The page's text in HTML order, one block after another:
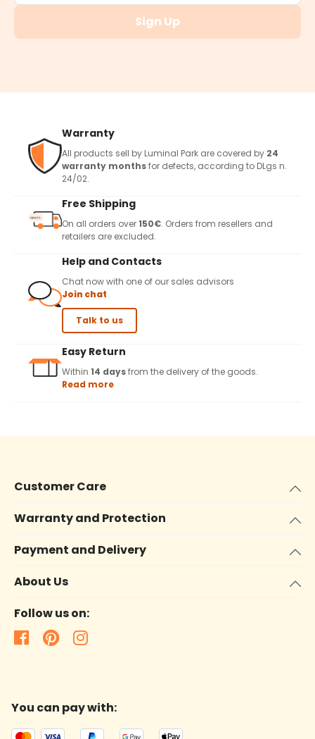
Sign Up
Warranty
All products sell by Luminal Park are covered by 24
warranty monthsfor defects, according to DLgs n.
24/02.
Free Shipping
On all orders over150€. Orders from resellers and
retailers are excluded.
Help and Contacts
Chat now with one of our sales advisors
Join chat
Talk to us
Easy Return
Within 14 daysfrom the delivery of the goods.
Read more
Customer Care
Warranty and Protection
Payment and Delivery
About Us
Follow us on:
You can pay with: